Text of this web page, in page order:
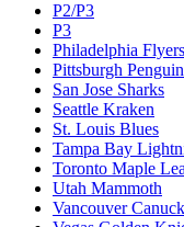
P2/P3
P3
Philadelphia Flyers
Pittsburgh
San Jose Sharks
Seattle Kraken
St. Louis Blues
Tampa Bay
Toronto Maple
Utah Mammoth
Vancouver